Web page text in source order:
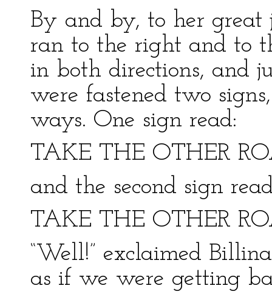
By and by, to her great
ran to the right and to
in both directions, and
were fastened two
ways. One sign read:
TAKE THE OTHER
and the second sign
TAKE THE OTHER
“Well!” exclaimed
as if we were getting